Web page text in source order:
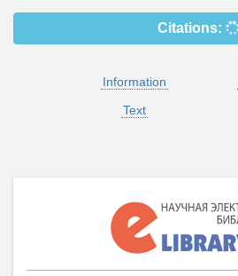
Citations:
Information
Text